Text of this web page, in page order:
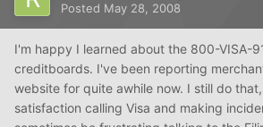
Posted May 28, 2008
I'm happy I learned about the 800-VISA-
creditboards. I've been reporting
website for quite awhile now. I still do
satisfaction calling Visa and making